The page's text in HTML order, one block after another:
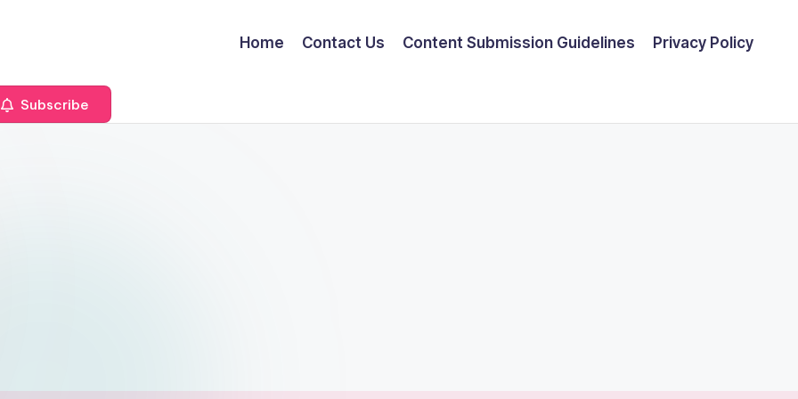
Home Contact Us Content Submission Guidelines Privacy Policy
Subscribe